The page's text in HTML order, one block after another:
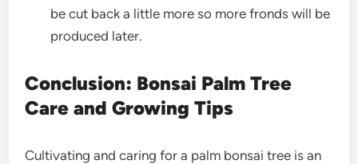
be cut back a little more so more fronds will be
produced later.
Conclusion: Bonsai Palm Tree
Care and Growing Tips
Cultivating and caring for a palm bonsai tree is an